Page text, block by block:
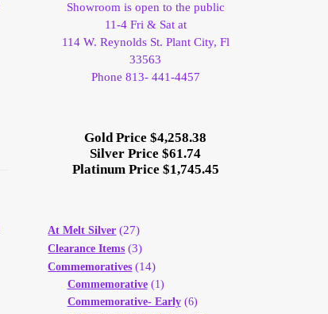
Showroom is open to the public
11-4 Fri & Sat at
114 W. Reynolds St. Plant City, Fl
33563
Phone 813- 441-4457
Gold Price $4,258.38
Silver Price $61.74
Platinum Price $1,745.45
At Melt Silver (27)
Clearance Items (3)
Commemoratives (14)
Commemorative(1)
Commemorative- Early(6)